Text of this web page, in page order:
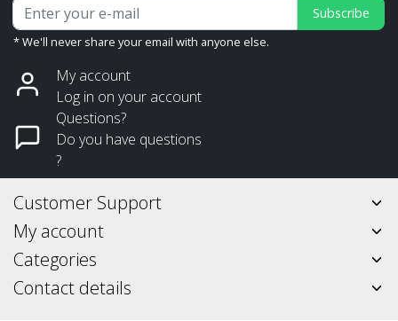
Subscribe
* We'll never share your email with anyone else.
My account
Log in on your account
Questions?
Do you have questions
?
Customer Support
My account
Categories
Contact details